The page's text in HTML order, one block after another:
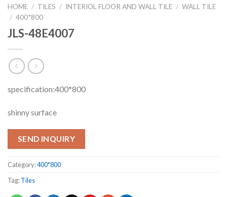
HOME / TILES / INTERIOL FLOOR AND WALL TILE / WALL TILE
/ 400*800
JLS-48E4007
specification:400*800
shinny surface
SEND INQUIRY
Category:400*800
Tag:Tiles